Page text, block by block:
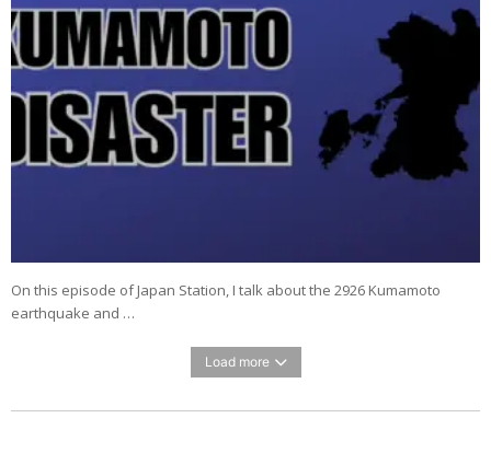
On this episode of Japan Station, I talk about the 2926 Kumamoto
earthquake and …
Load more